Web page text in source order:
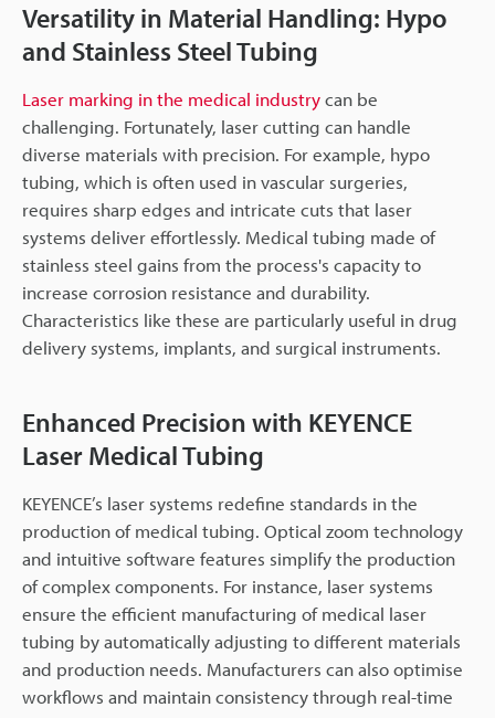
Versatility in Material Handling: Hypo
and Stainless Steel Tubing
Laser marking in the medical industrycan be
challenging. Fortunately, laser cutting can handle
diverse materials with precision. For example, hypo
tubing, which is often used in vascular surgeries,
requires sharp edges and intricate cuts that laser
systems deliver effortlessly. Medical tubing made of
stainless steel gains from the process's capacity to
increase corrosion resistance and durability.
Characteristics like these are particularly useful in drug
delivery systems, implants, and surgical instruments.
Enhanced Precision with KEYENCE
Laser Medical Tubing
KEYENCE’s laser systems redefine standards in the
production of medical tubing. Optical zoom technology
and intuitive software features simplify the production
of complex components. For instance, laser systems
ensure the efficient manufacturing of medical laser
tubing by automatically adjusting to different materials
and production needs. Manufacturers can also optimise
workflows and maintain consistency through real-time